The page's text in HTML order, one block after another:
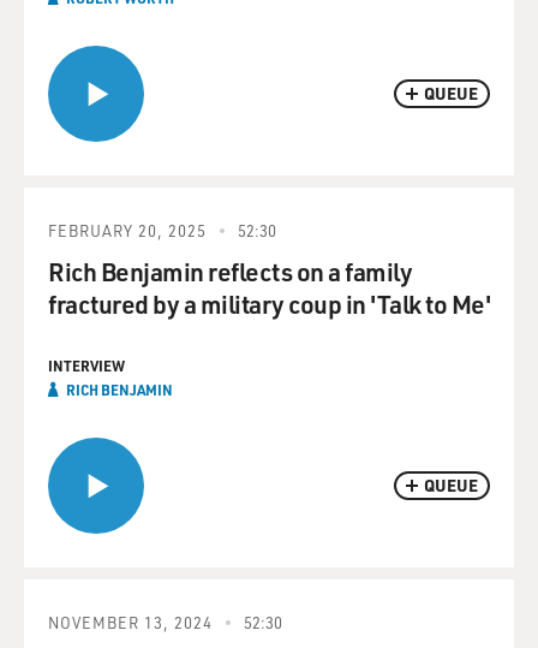
QUEUE
QUEUE
FEBRUARY 20, 2025 52:30
Rich Benjamin reflects on a family
fractured by a military coup in 'Talk to Me'
INTERVIEW
RICH BENJAMIN
NOVEMBER 13, 2024 52:30